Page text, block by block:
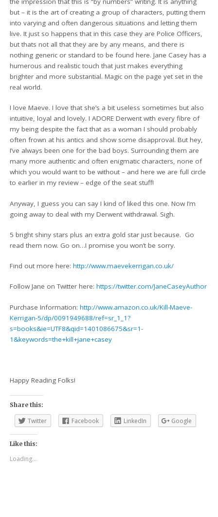
but – it is the art of creating a group of characters, putting them
into varying and often dangerous situations and letting them
live. It just so happens that in this case they are Police Officers,
but thats not all that they are by any means, and there is
nothing generic or standard to be found here. Jane Casey has a
humerous and realistic touch that just makes everything
brighter and more substantial. Magic on the page yet set in the
real world.
I love Maeve. I love that she’s a bit useless sometimes but also
intuitive, loyal and lovely. I ADORE Derwent with every fibre of
my being despite the fact that as a woman I should probably
often frown at his antics and show some disapproval. But hey,
I’ve always been one for the bad boys. Surrounding them are
many more authentic and often enigmatic characters, none of
which you would want to be without – and here we are full circle
to earlier in my review – edge of the seat stuff!
Anyway, I guess you can say I kind of liked this one. Now I’m
going away to deal with my Derwent withdrawal. Sigh.
5 bright shiny stars plus an extra gold star just because. Go
read them now. Go on…I promise you won’t be sorry.
Find out more here:http://www.maevekerrigan.co.uk/
Follow Jane on Twitter here:https://twitter.com/JaneCaseyAuthor
Purchase Information:http://www.amazon.co.uk/Kill-Maeve-
Kerrigan-5/dp/0091949688/ref=sr_1_1?
s=books&ie=UTF8&qid=1401086675&sr=1-
1&keywords=the+kill+jane+casey
Happy Reading Folks!
Share this:
Twitter Facebook LinkedIn Google
Like this:
Loading...